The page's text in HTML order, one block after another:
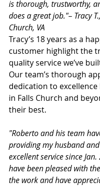
is thorough, trustworthy,
does a great job."– Tracy
Church, VA
Tracy’s 18 years as a
customer highlight the
quality service we’ve
Our team’s thorough
dedication to excellence
in Falls Church and
their best.
"Roberto and his team
providing my husband
excellent service since
have been pleased with
the work and have